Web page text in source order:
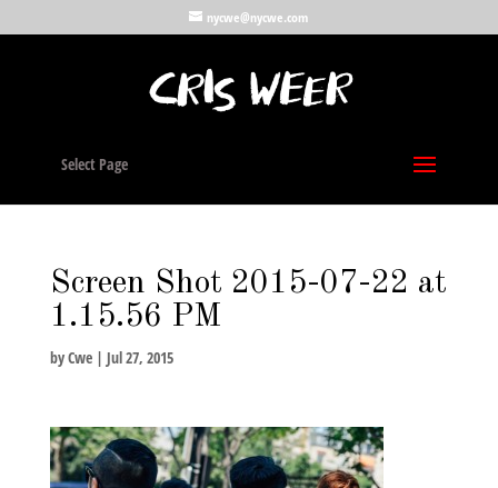
nycwe@nycwe.com
Select Page
Screen Shot 2015-07-22 at
1.15.56 PM
byCwe| Jul 27, 2015